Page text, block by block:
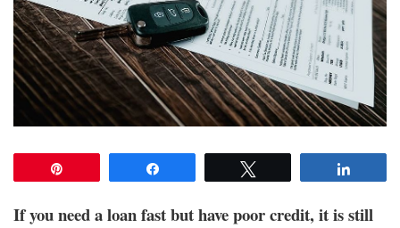
If you need a loan fast but have poor credit, it is still